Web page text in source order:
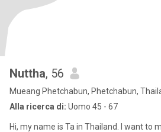
Nuttha, 56
Mueang Phetchabun, Phetchabun,
Alla ricerca di: Uomo 45 - 67
Hi, my name is Ta in Thailand. I want to